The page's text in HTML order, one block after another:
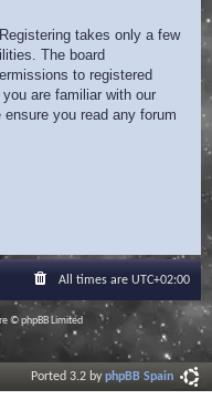
takes only a few
The board
to registered
are familiar with our
you read any forum
All times are UTC+02:00
© phpBB Limited
Ported 3.2 byphpBB Spain